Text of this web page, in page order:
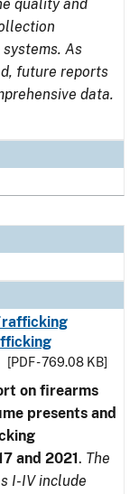
quality and
As
future reports
data.
[PDF - 769.08 KB]
on firearms
presents and
and 2021. The
I-IV include